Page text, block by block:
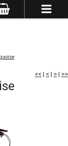
<< | < | > | >>